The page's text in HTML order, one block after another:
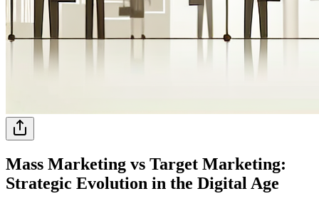
Mass Marketing vs Target Marketing:
Strategic Evolution in the Digital Age